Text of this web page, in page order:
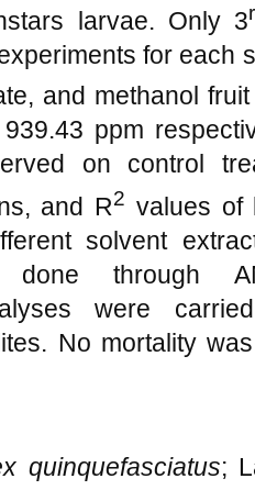
larvae. Only 3
for each
and methanol
ppm
on control
and R2 values of
solvent
done through
were
No mortality
quinquefasciatus;